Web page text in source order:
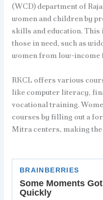
(WCD) department of
women and children by
skills and education.
those in need, such as
women from low-income
RKCL offers various
like computer literacy,
vocational training.
courses by filling out a
Mitra centers, making